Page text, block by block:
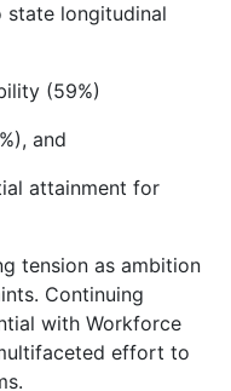
state longitudinal
(59%)
and
attainment for
tension as ambition
Continuing
with Workforce
effort to